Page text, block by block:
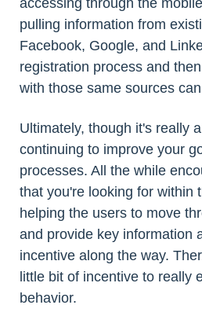
accessing through the
pulling information from
Facebook, Google, and
registration process and
with those same sources
Ultimately, though it's really
continuing to improve your
processes. All the while
that you're looking for within
helping the users to move
and provide key information
incentive along the way.
little bit of incentive to really
behavior.